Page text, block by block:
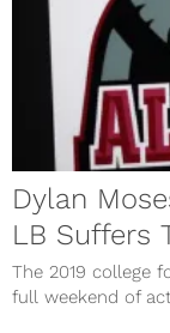
Dylan
LB Suffers
The 2019 college
full weekend of